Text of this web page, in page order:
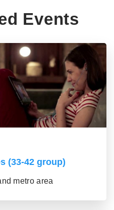
Events
(33-42 group)
metro area